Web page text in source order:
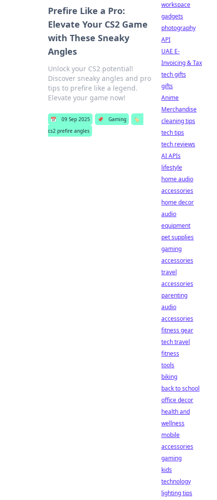
Prefire Like a Pro:
Elevate Your CS2 Game
with These Sneaky
Angles
Unlock your CS2 potential!
Discover sneaky angles and pro
tips to prefire like a legend.
Elevate your game now!
📅 09 Sep 2025 📌 Gaming
🏷️
cs2 prefire angles
workspace
gadgets
photography
API
UAE E-
Invoicing & Tax
tech gifts
gifts
Anime
Merchandise
cleaning tips
tech tips
tech reviews
AI APIs
lifestyle
home audio
accessories
home decor
audio
equipment
pet supplies
gaming
accessories
travel
accessories
parenting
audio
accessories
fitness gear
tech travel
fitness
tools
biking
back to school
office decor
health and
wellness
mobile
accessories
gaming
kids
technology
lighting tips